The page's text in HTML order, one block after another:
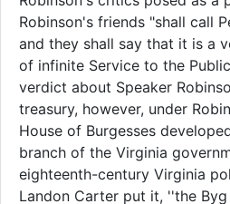
Robinson's friends "shall call
and they shall say that it is a
of infinite Service to the
verdict about Speaker
treasury, however, under
House of Burgesses
branch of the Virginia
eighteenth-century Virginia
Landon Carter put it, ''the Byg